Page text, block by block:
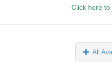
Click here
All